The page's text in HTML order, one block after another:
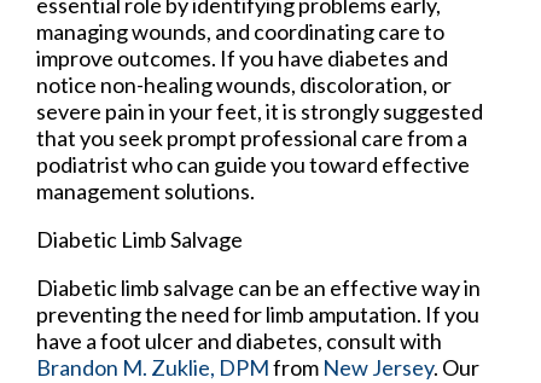
managing wounds, and coordinating care to
improve outcomes. If you have diabetes and
notice non-healing wounds, discoloration, or
severe pain in your feet, it is strongly suggested
that you seek prompt professional care from a
podiatrist who can guide you toward effective
management solutions.
Diabetic Limb Salvage
Diabetic limb salvage can be an effective way in
preventing the need for limb amputation. If you
have a foot ulcer and diabetes, consult with
Brandon M. Zuklie, DPMfrom New Jersey. Our